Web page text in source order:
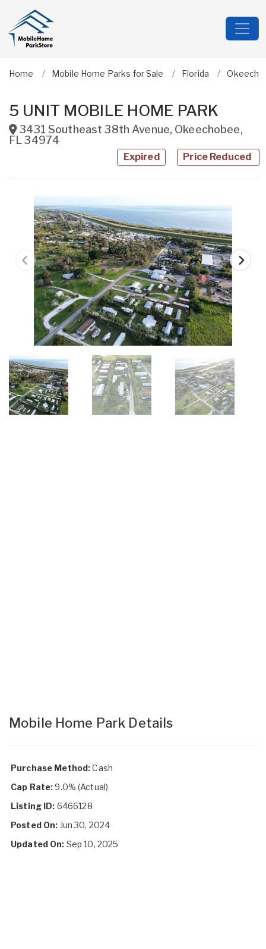
Home Mobile Home Parks for Sale Florida
5 UNIT MOBILE HOME PARK
3431 Southeast 38th Avenue, Okeechobee,
FL 34974
Expired Price Reduced
Mobile Home Park Details
Purchase Method:Cash
Cap Rate:9.0% (Actual)
Listing ID: 6466128
Posted On: Jun 30, 2024
Updated On: Sep 10, 2025